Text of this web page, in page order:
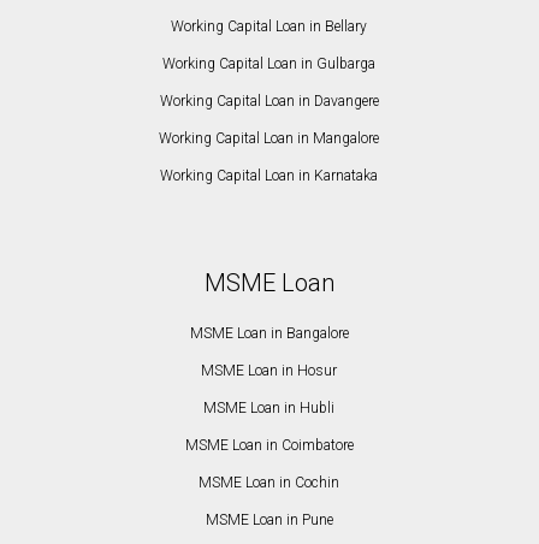
Working Capital Loan in Bellary
Working Capital Loan in Gulbarga
Working Capital Loan in Davangere
Working Capital Loan in Mangalore
Working Capital Loan in Karnataka
MSME Loan
MSME Loan in Bangalore
MSME Loan in Hosur
MSME Loan in Hubli
MSME Loan in Coimbatore
MSME Loan in Cochin
MSME Loan in Pune